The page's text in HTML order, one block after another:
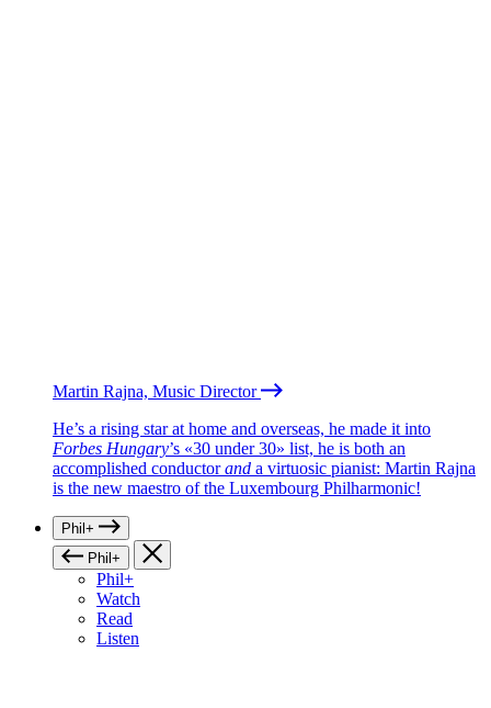
Martin Rajna, Music Director
He’s a rising star at home and overseas, he made it into
Forbes Hungary’s «30 under 30» list, he is both an
accomplished conductorand a virtuosic pianist: Martin Rajna
is the new maestro of the Luxembourg Philharmonic!
Phil+
Phil+
Phil+
Watch
Read
Listen